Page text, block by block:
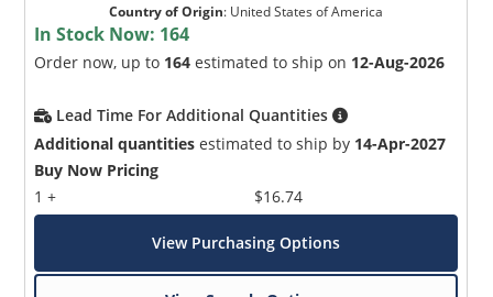
Country of Origin: United States of America
In Stock Now: 164
Order now, up to 164 estimated to ship on 12-Aug-2026
Lead Time For Additional Quantities
Additional quantities estimated to ship by 14-Apr-2027
Buy Now Pricing
1 +
$16.74
View Purchasing Options